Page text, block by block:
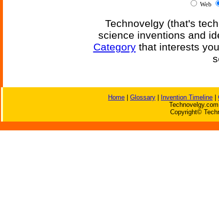
Web
Technovelgy (that's
science inventions and
Categorythat interests
Home Glossary Invention Timeline
Copyright©